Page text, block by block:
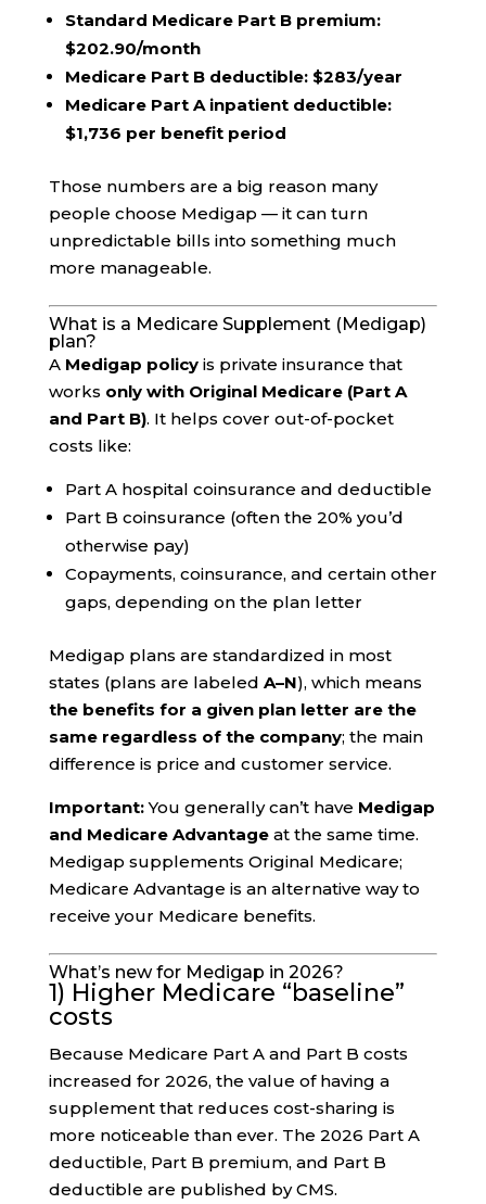
Standard Medicare Part B premium:
$202.90/month
Medicare Part B deductible: $283/year
Medicare Part A inpatient deductible:
$1,736 per benefit period
Those numbers are a big reason many
people choose Medigap — it can turn
unpredictable bills into something much
more manageable.
What is a Medicare Supplement (Medigap)
plan?
A Medigap policyis private insurance that
works only with Original Medicare (Part A
and Part B). It helps cover out-of-pocket
costs like:
Part A hospital coinsurance and deductible
Part B coinsurance (often the 20% you’d
otherwise pay)
Copayments, coinsurance, and certain other
gaps, depending on the plan letter
Medigap plans are standardized in most
states (plans are labeled A–N), which means
the benefits for a given plan letter are the
same regardless of the company; the main
difference is price and customer service.
Important:You generally can’t have Medigap
and Medicare Advantageat the same time.
Medigap supplements Original Medicare;
Medicare Advantage is an alternative way to
receive your Medicare benefits.
What’s new for Medigap in 2026?
1) Higher Medicare “baseline”
costs
Because Medicare Part A and Part B costs
increased for 2026, the value of having a
supplement that reduces cost-sharing is
more noticeable than ever. The 2026 Part A
deductible, Part B premium, and Part B
deductible are published by CMS.